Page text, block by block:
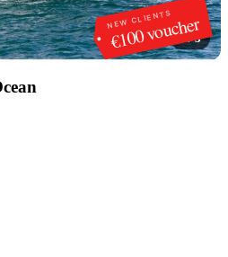
NEW CLIENTS
€100 voucher
1 /3